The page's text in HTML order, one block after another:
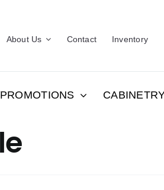
About Us Contact Inventory